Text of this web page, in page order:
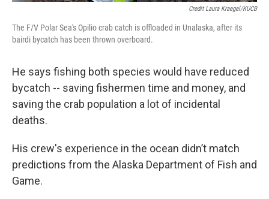
Credit Laura Kraegel/KUCB
The F/V Polar Sea's Opilio crab catch is offloaded in Unalaska, after its
bairdi bycatch has been thrown overboard.
He says fishing both species would have reduced
bycatch -- saving fishermen time and money, and
saving the crab population a lot of incidental
deaths.
His crew's experience in the ocean didn’t match
predictions from the Alaska Department of Fish and
Game.